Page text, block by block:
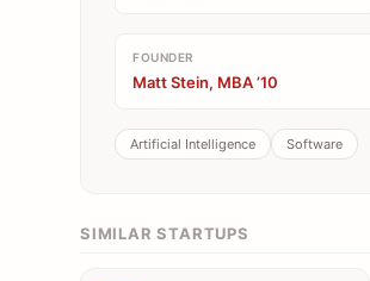
FOUNDER
Matt Stein, MBA ’10
Artificial Intelligence Software
SIMILAR STARTUPS